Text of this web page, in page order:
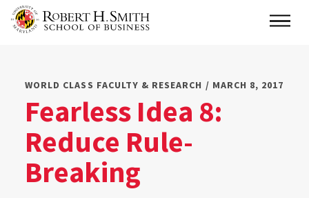
Main
WORLD CLASS FACULTY & RESEARCH / MARCH 8, 2017
Fearless Idea 8:
Reduce Rule-
Breaking